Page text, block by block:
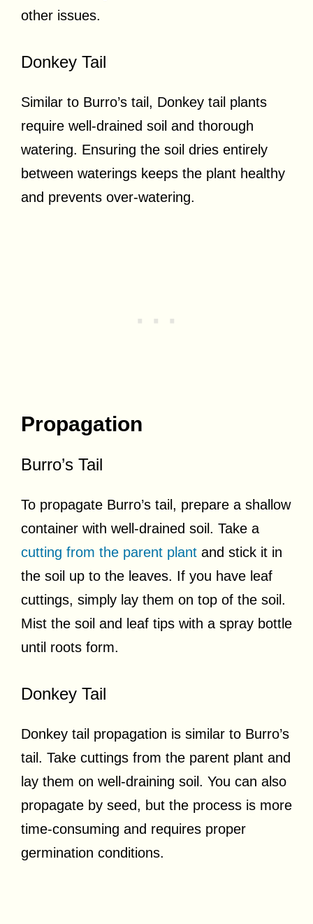
other issues.
Donkey Tail
Similar to Burro’s tail, Donkey tail plants
require well-drained soil and thorough
watering. Ensuring the soil dries entirely
between waterings keeps the plant healthy
and prevents over-watering.
Propagation
Burro’s Tail
To propagate Burro’s tail, prepare a shallow
container with well-drained soil. Take a
cutting from the parent plant and stick it in
the soil up to the leaves. If you have leaf
cuttings, simply lay them on top of the soil.
Mist the soil and leaf tips with a spray bottle
until roots form.
Donkey Tail
Donkey tail propagation is similar to Burro’s
tail. Take cuttings from the parent plant and
lay them on well-draining soil. You can also
propagate by seed, but the process is more
time-consuming and requires proper
germination conditions.